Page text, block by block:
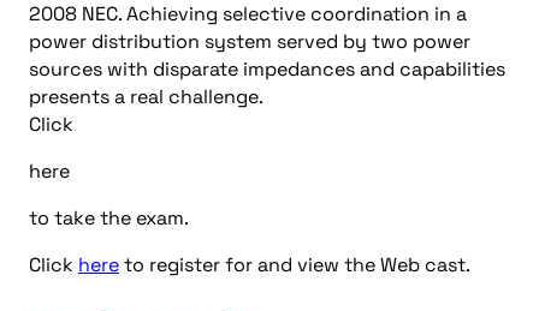
2008 NEC. Achieving selective coordination in a
power distribution system served by two power
sources with disparate impedances and capabilities
presents a real challenge.
Click
here
to take the exam.
Click hereto register for and view the Web cast.